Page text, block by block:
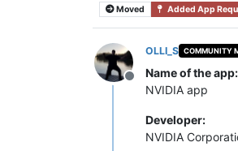
Moved Added App
Offline
OLLI_S COMMUNITY
Name of the app:
NVIDIA app
Developer:
NVIDIA